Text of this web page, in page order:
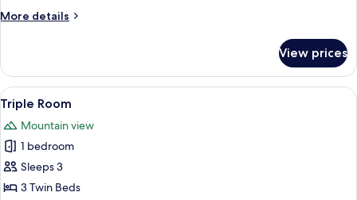
More details
More
Double
Room
View prices
View
all
photos
for
Triple
Room
A hotel room with two beds, a desk,
3
Triple Room
Mountain view
1 bedroom
Sleeps 3
3 Twin Beds